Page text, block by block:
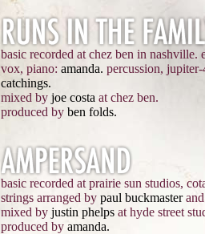
basic recorded at chez ben in nashville.
vox, piano: amanda. percussion, jupiter-
catchings.
mixed by joe costa at chez ben.
produced by ben folds.
basic recorded at prairie sun studios,
strings arranged by paul buckmasterand
mixed by justin phelps at hyde street
produced byamanda.